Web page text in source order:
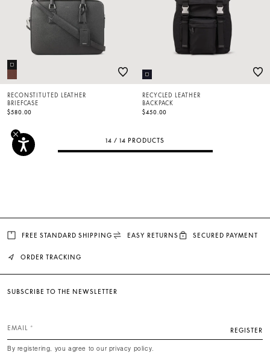
RECONSTITUTED LEATHER
BRIEFCASE
$580.00
RECYCLED LEATHER
BACKPACK
$450.00
14 / 14 PRODUCTS
FREE STANDARD SHIPPING EASY RETURNS SECURED PAYMENT
ORDER TRACKING
SUBSCRIBE TO THE NEWSLETTER
EMAIL REGISTER
By registering, you agree to our privacy policy.